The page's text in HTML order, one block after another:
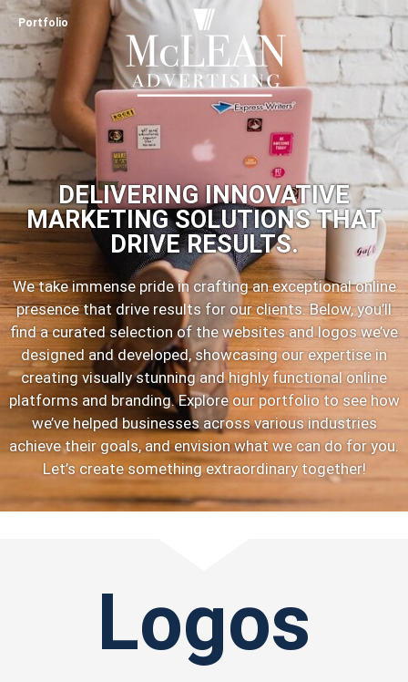
Portfolio
DELIVERING INNOVATIVE
MARKETING SOLUTIONS THAT
DRIVE RESULTS.
We take immense pride in crafting an exceptional online
presence that drive results for our clients. Below, you’ll
find a curated selection of the websites and logos we’ve
designed and developed, showcasing our expertise in
creating visually stunning and highly functional online
platforms and branding. Explore our portfolio to see how
we’ve helped businesses across various industries
achieve their goals, and envision what we can do for you.
Let’s create something extraordinary together!
Logos